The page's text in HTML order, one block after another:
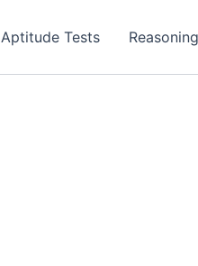
Aptitude Tests